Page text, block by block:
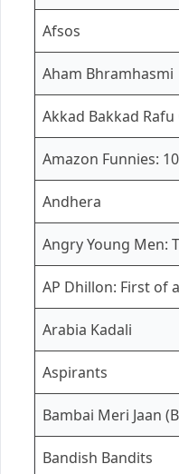
Afsos
Aham Bhramhasmi
Akkad Bakkad
Amazon Funnies:
Andhera
Angry Young Men:
AP Dhillon: First of
Arabia Kadali
Aspirants
Bambai Meri Jaan
Bandish Bandits